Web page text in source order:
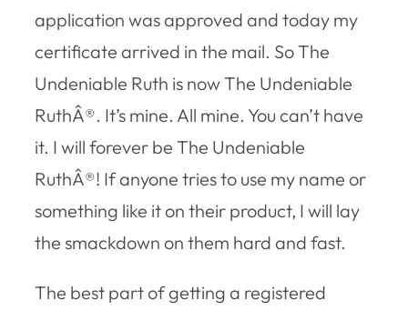
application was approved and today my
certificate arrived in the mail. So The
Undeniable Ruth is now The Undeniable
RuthÂ®. It’s mine. All mine. You can’t have
it. I will forever be The Undeniable
RuthÂ®! If anyone tries to use my name or
something like it on their product, I will lay
the smackdown on them hard and fast.
The best part of getting a registered